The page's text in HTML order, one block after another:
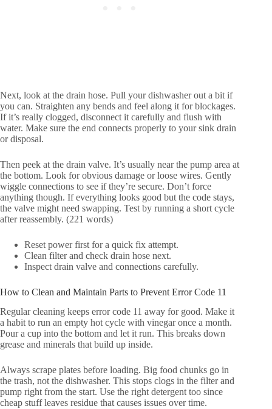
Next, look at the drain hose. Pull your dishwasher out a bit if
you can. Straighten any bends and feel along it for blockages.
If it’s really clogged, disconnect it carefully and flush with
water. Make sure the end connects properly to your sink drain
or disposal.
Then peek at the drain valve. It’s usually near the pump area at
the bottom. Look for obvious damage or loose wires. Gently
wiggle connections to see if they’re secure. Don’t force
anything though. If everything looks good but the code stays,
the valve might need swapping. Test by running a short cycle
after reassembly. (221 words)
Reset power first for a quick fix attempt.
Clean filter and check drain hose next.
Inspect drain valve and connections carefully.
How to Clean and Maintain Parts to Prevent Error Code 11
Regular cleaning keeps error code 11 away for good. Make it
a habit to run an empty hot cycle with vinegar once a month.
Pour a cup into the bottom and let it run. This breaks down
grease and minerals that build up inside.
Always scrape plates before loading. Big food chunks go in
the trash, not the dishwasher. This stops clogs in the filter and
pump right from the start. Use the right detergent too since
cheap stuff leaves residue that causes issues over time.